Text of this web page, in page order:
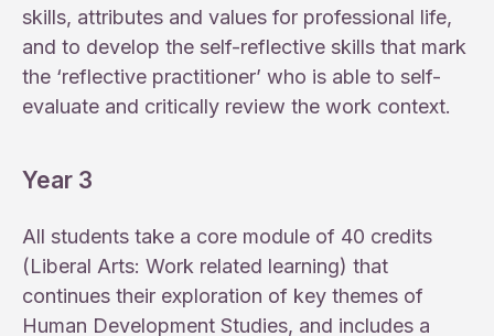
skills, attributes and values for professional life,
and to develop the self-reflective skills that mark
the ‘reflective practitioner’ who is able to self-
evaluate and critically review the work context.
Year 3
All students take a core module of 40 credits
(Liberal Arts: Work related learning) that
continues their exploration of key themes of
Human Development Studies, and includes a